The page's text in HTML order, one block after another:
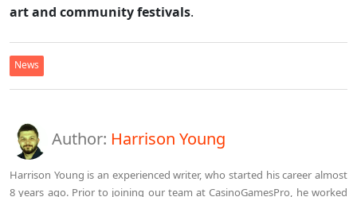
art and community festivals.
News
Author: Harrison Young
Harrison Young is an experienced writer, who started his career almost
8 years ago. Prior to joining our team at CasinoGamesPro, he worked